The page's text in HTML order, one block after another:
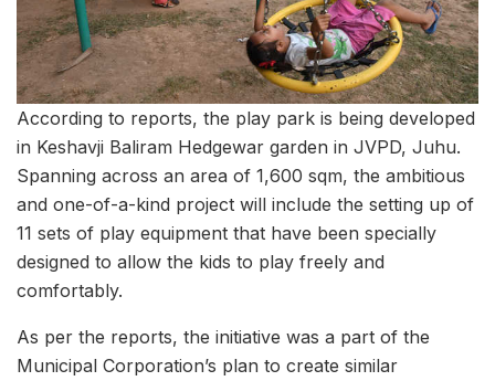
According to reports, the play park is being developed
in Keshavji Baliram Hedgewar garden in JVPD, Juhu.
Spanning across an area of 1,600 sqm, the ambitious
and one-of-a-kind project will include the setting up of
11 sets of play equipment that have been specially
designed to allow the kids to play freely and
comfortably.
As per the reports, the initiative was a part of the
Municipal Corporation’s plan to create similar